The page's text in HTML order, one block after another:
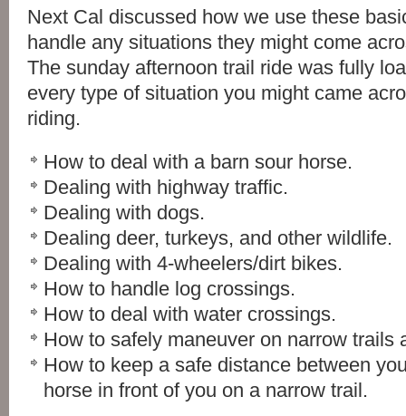
Next Cal discussed how we use these
handle any situations they might come
The sunday afternoon trail ride was fully
every type of situation you might came
riding.
How to deal with a barn sour horse.
Dealing with highway traffic.
Dealing with dogs.
Dealing deer, turkeys, and other wildlife.
Dealing with 4-wheelers/dirt bikes.
How to handle log crossings.
How to deal with water crossings.
How to safely maneuver on narrow trails
How to keep a safe distance between
horse in front of you on a narrow trail.